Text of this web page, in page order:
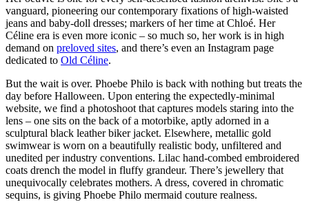
vanguard, pioneering our contemporary fixations of high-waisted
jeans and baby-doll dresses; markers of her time at Chloé. Her
Céline era is even more iconic – so much so, her work is in high
demand on preloved sites, and there’s even an Instagram page
dedicated to Old Céline.
But the wait is over. Phoebe Philo is back with nothing but treats the
day before Halloween. Upon entering the expectedly-minimal
website, we find a photoshoot that captures models staring into the
lens – one sits on the back of a motorbike, aptly adorned in a
sculptural black leather biker jacket. Elsewhere, metallic gold
swimwear is worn on a beautifully realistic body, unfiltered and
unedited per industry conventions. Lilac hand-combed embroidered
coats drench the model in fluffy grandeur. There’s jewellery that
unequivocally celebrates mothers. A dress, covered in chromatic
sequins, is giving Phoebe Philo mermaid couture realness.